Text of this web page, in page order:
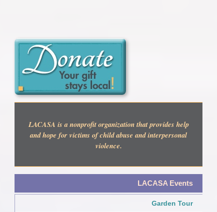
LACASA is a nonprofit organization that provides help
and hope for victims of child abuse and interpersonal
violence.
LACASA Events
Garden Tour